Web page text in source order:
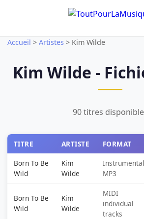
Accueil > Artistes > Kim Wilde
Kim Wilde -
90 titres
TITRE ARTISTE FORMAT
Born To Be
Wild
Kim
Wilde
Instrumental
MP3
Born To Be
Wild
Kim
Wilde
MIDI
individual
tracks